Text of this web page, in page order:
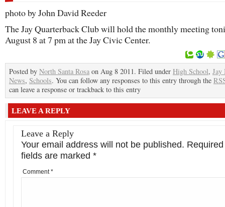
photo by John David Reeder
The Jay Quarterback Club will hold the monthly meeting
August 8 at 7 pm at the Jay Civic Center.
Posted by North Santa Rosa on Aug 8 2011. Filed under High School, Jay
News, Schools. You can follow any responses to this entry through the
can leave a response or trackback to this entry
LEAVE A REPLY
Leave a Reply
Your email address will not be published. Required
fields are marked *
Comment*